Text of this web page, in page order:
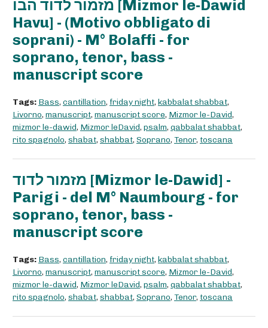
מזמור לדוד הבו [Mizmor le-Dawid
Havu] - (Motivo obbligato di
soprani) - M° Bolaffi - for
soprano, tenor, bass -
manuscript score
Tags: Bass, cantillation, friday night, kabbalat shabbat,
Livorno, manuscript, manuscript score, Mizmor le-David,
mizmor le-dawid, Mizmor leDavid, psalm, qabbalat shabbat,
rito spagnolo, shabat, shabbat, Soprano, Tenor, toscana
מזמור לדוד [Mizmor le-Dawid] -
Parigi - del M° Naumbourg - for
soprano, tenor, bass -
manuscript score
Tags: Bass, cantillation, friday night, kabbalat shabbat,
Livorno, manuscript, manuscript score, Mizmor le-David,
mizmor le-dawid, Mizmor leDavid, psalm, qabbalat shabbat,
rito spagnolo, shabat, shabbat, Soprano, Tenor, toscana